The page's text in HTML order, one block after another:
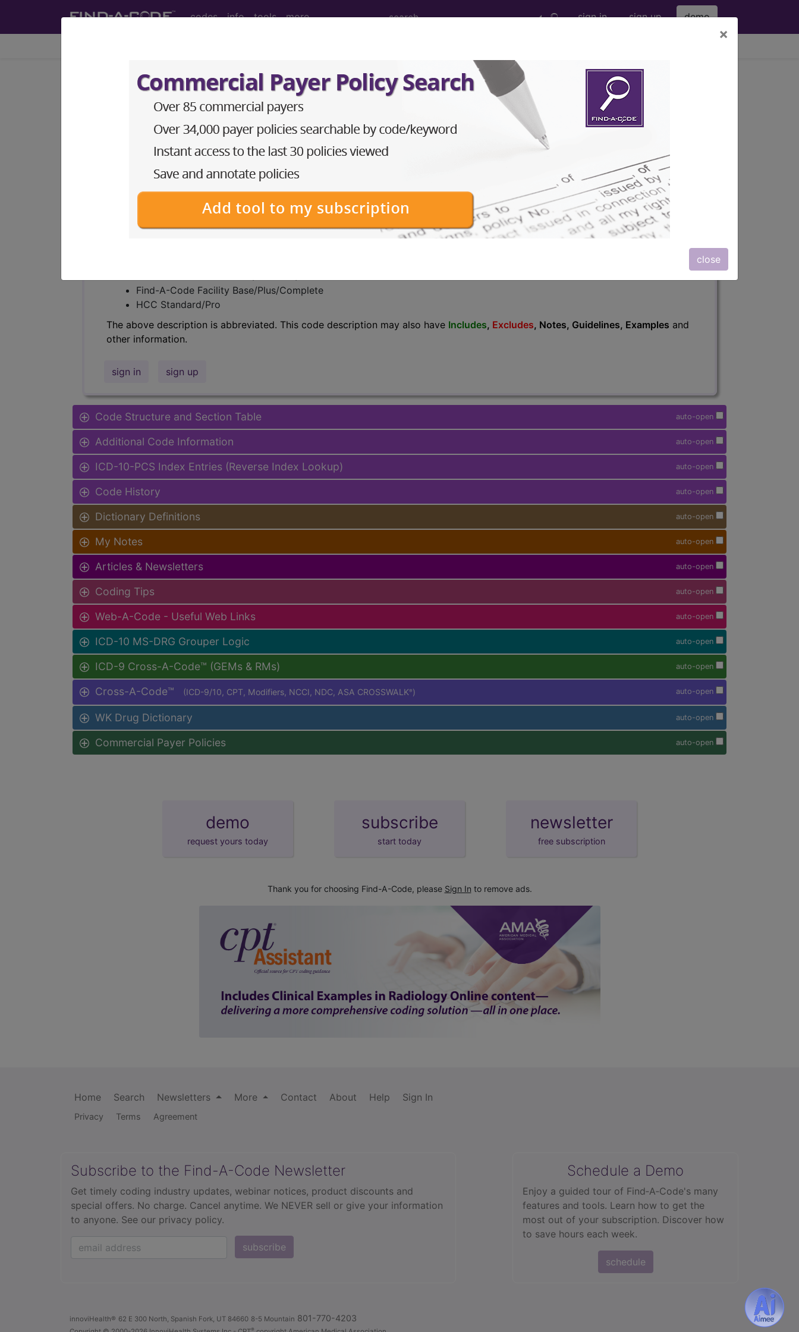
codes info tools more sign in sign up demo
×
close
BP3HY0ZMagnetic Resonance Imaging (MRI) of Left Elbow using Other Contrast,
Unenhanced and...
ICD-10-PCS Procedure Codes
- Magnetic Resonance Imaging (MRI) of Left Elbow using Other Contrast, Unenhanced and Enhanced
The above description is abbreviated. This code description may also have Includes,Excludes, Notes, Guidelines, Examplesand
Find-A-Code Facility Base/Plus/Complete
HCC Standard/Pro
The above description is abbreviated. This code description may also have Includes, Excludes, Notes, Guidelines, Examples and
other information.
sign in sign up
auto-open
Code Structure and Section Table
auto-open
Additional Code Information
auto-open
ICD-10-PCS Index Entries (Reverse Index Lookup)
auto-open
Code History
auto-open
Dictionary Definitions
auto-open
My Notes
auto-open
Articles & Newsletters
auto-open
Coding Tips
auto-open
Web-A-Code - Useful Web Links
auto-open
ICD-10 MS-DRG Grouper Logic
auto-open
ICD-9 Cross-A-Code™ (GEMs & RMs)
auto-open
Cross-A-Code™ (ICD-9/10, CPT, Modifiers, NCCI, NDC, ASA CROSSWALK® )
auto-open
WK Drug Dictionary
auto-open
Commercial Payer Policies
demo
request yours today
subscribe
start today
newsletter
free subscription
Thank you for choosing Find-A-Code, please Sign In to remove ads.
Home Search Newsletters More Contact About Help Sign In
Privacy Terms Agreement
Subscribe to the Find-A-Code Newsletter
Get timely coding industry updates, webinar notices, product discounts and
special offers. No charge. Cancel anytime. We NEVER sell or give your information
to anyone. See our privacy policy.
subscribe
Schedule a Demo
Enjoy a guided tour of Find‑A‑Code's many
features and tools. Learn how to get the
most out of your subscription. Discover how
to save hours each week.
schedule
innoviHealth® 62 E 300 North, Spanish Fork, UT 84660 8-5 Mountain 801-770-4203
®